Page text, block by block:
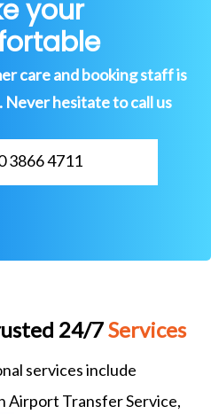
your
care and booking staff is
Never hesitate to call us
3866 4711
24/7Services
services include
Airport Transfer Service,